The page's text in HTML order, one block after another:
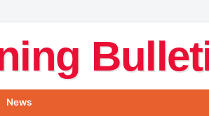
News